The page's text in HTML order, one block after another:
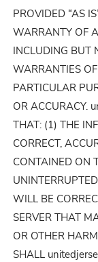
PROVIDED “AS
WARRANTY OF
INCLUDING BUT
WARRANTIES
PARTICULAR
OR ACCURACY.
THAT: (1) THE
CORRECT,
CONTAINED ON
WILL BE
SERVER THAT
OR OTHER
SHALL